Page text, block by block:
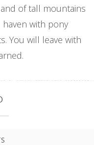
of tall mountains
haven with pony
You will leave with